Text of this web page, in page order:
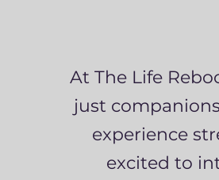
At The Life
just
experience
excited to